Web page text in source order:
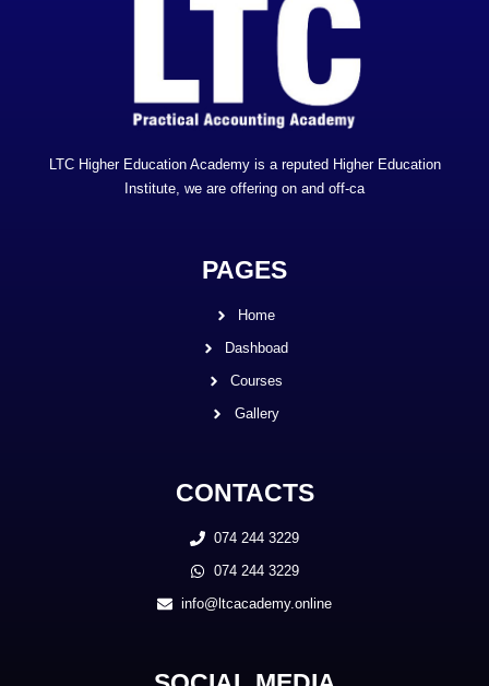
LTC Higher Education Academy is a reputed Higher Education
Institute, we are offering on and off-ca
PAGES
Home
Dashboad
Courses
Gallery
CONTACTS
074 244 3229
074 244 3229
info@ltcacademy.online